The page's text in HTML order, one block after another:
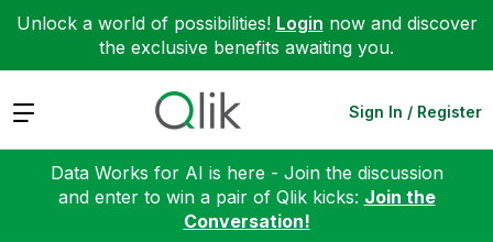
Unlock a world of possibilities! Login now and discover
the exclusive benefits awaiting you.
Expand Sign In / Register
Data Works for AI is here - Join the discussion
and enter to win a pair of Qlik kicks: Join the
Conversation!